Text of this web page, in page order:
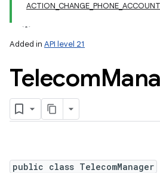
Added in API level 21
Telecom
public class TelecomManager